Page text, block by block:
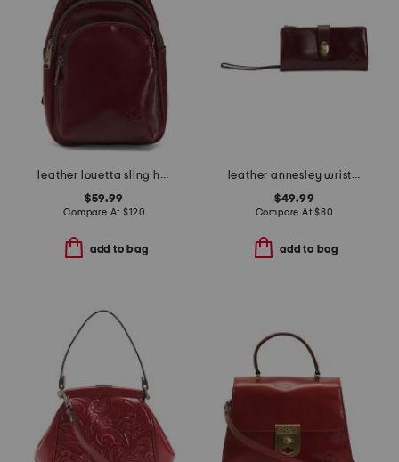
leather louetta sling handbag
$59.99
Compare At$120
add to bag
leather annesley wristlet continental wallet
$49.99
Compare At$80
add to bag